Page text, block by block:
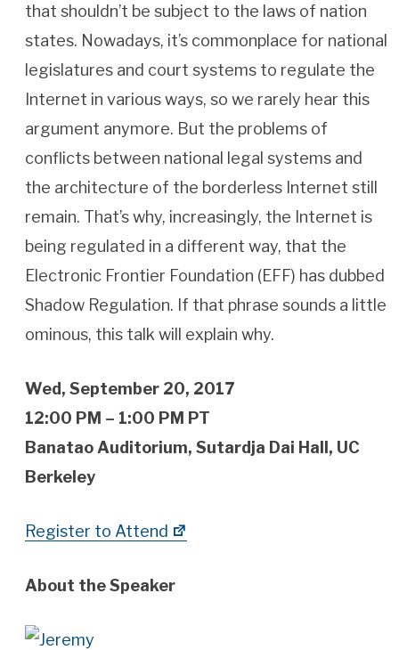
that shouldn’t be subject to the laws of nation
states. Nowadays, it’s commonplace for national
legislatures and court systems to regulate the
Internet in various ways, so we rarely hear this
argument anymore. But the problems of
conflicts between national legal systems and
the architecture of the borderless Internet still
remain. That’s why, increasingly, the Internet is
being regulated in a different way, that the
Electronic Frontier Foundation (EFF) has dubbed
Shadow Regulation. If that phrase sounds a little
ominous, this talk will explain why.
Wed, September 20, 2017
12:00 PM – 1:00 PM PT
Banatao Auditorium, Sutardja Dai Hall, UC
Berkeley
Register to Attend
About the Speaker